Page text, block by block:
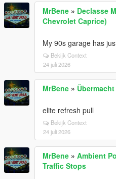
MrBene » Declasse
Chevrolet Caprice)
My 90s garage has
Bekijk Context
24 juli 2026
MrBene »
elite refresh pull
Bekijk Context
24 juli 2026
MrBene » Ambient
Traffic Stops